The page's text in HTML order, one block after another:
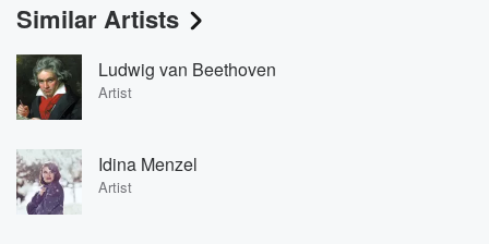
Similar Artists
Ludwig van Beethoven
Artist
Idina Menzel
Artist